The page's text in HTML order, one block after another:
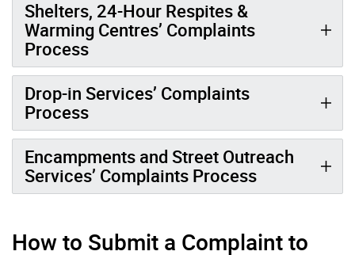
Shelters, 24-Hour Respites &
Warming Centres’ Complaints
Process
Drop-in Services’ Complaints
Process
Encampments and Street Outreach
Services’ Complaints Process
How to Submit a Complaint to